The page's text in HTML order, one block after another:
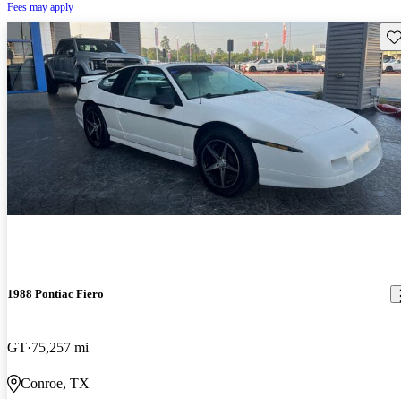
Fees may apply
1988 Pontiac Fiero
GT 75,257 mi
Conroe, TX